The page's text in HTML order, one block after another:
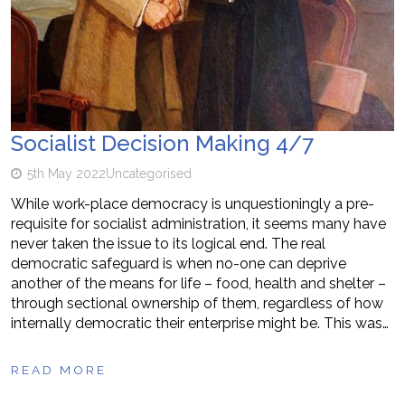
Socialist Decision Making 4/7
5th May 2022Uncategorised
While work-place democracy is unquestioningly a pre-
requisite for socialist administration, it seems many have
never taken the issue to its logical end. The real
democratic safeguard is when no-one can deprive
another of the means for life – food, health and shelter –
through sectional ownership of them, regardless of how
internally democratic their enterprise might be. This was…
READ MORE